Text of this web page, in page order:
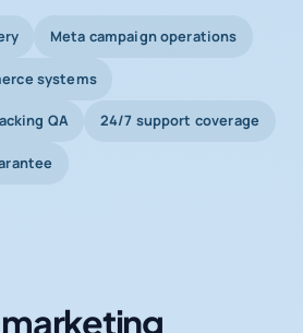
Meta campaign operations
systems
QA 24/7 support coverage